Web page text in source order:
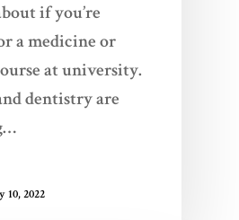
if you’re
a medicine or
at university.
dentistry are
10, 2022